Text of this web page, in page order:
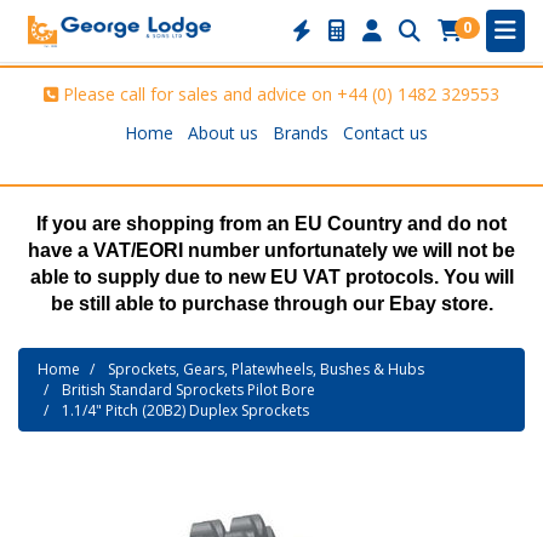
0
Please call for sales and advice on +44 (0) 1482 329553
Home
About us Brands Contact us
If you are shopping from an EU Country and do not
have a VAT/EORI number unfortunately we will not be
able to supply due to new EU VAT protocols. You will
be still able to purchase through our Ebay store.
Home
Sprockets, Gears, Platewheels, Bushes & Hubs
British Standard Sprockets Pilot Bore
1.1/4" Pitch (20B2) Duplex Sprockets